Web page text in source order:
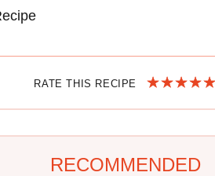
RATE THIS RECIPE
RECOMMENDED